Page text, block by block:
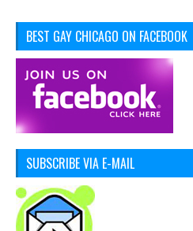
BEST GAY CHICAGO ON FACEBOOK
SUBSCRIBE VIA E-MAIL